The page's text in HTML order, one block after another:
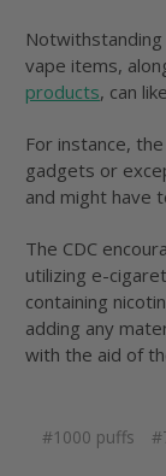
vape items,
products, can
For instance,
gadgets or
and might have
The CDC
utilizing e-
containing
adding any
with the aid of
#1000 puffs